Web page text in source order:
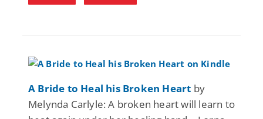
A Bride to Heal his Broken Heart by
Melynda Carlyle: A broken heart will learn to